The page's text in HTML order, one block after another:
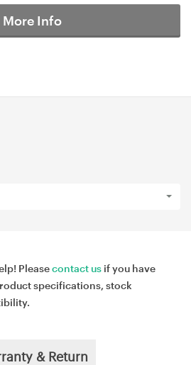
More Info
Pleasecontact us if you have
specifications, stock
& Return